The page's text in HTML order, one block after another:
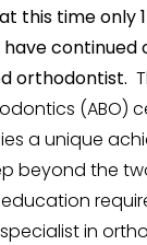
this time only
continued
orthodontist.
(ABO)
a unique
beyond the
in